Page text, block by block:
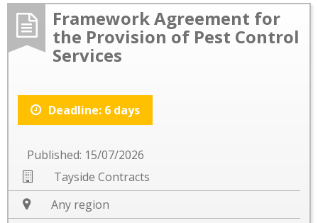
Framework Agreement for
the Provision of Pest Control
Services
Deadline: 6 days
Published: 15/07/2026
Tayside Contracts
Any region